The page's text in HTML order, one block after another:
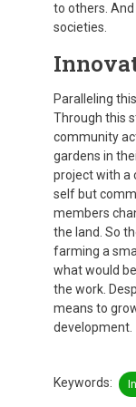
to others.
societies.
Paralleling
Through this
community
gardens in
project with a
self but
members
the land. So
farming a
what would
the work.
means to
development.
Keywords